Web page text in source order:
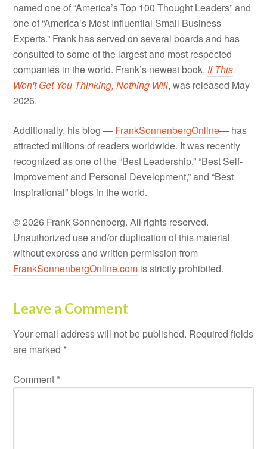
named one of “America’s Top 100 Thought Leaders” and
one of “America’s Most Influential Small Business
Experts.” Frank has served on several boards and has
consulted to some of the largest and most respected
companies in the world. Frank’s newest book, If This
Won't Get You Thinking, Nothing Will, was released May
2026.
Additionally, his blog — FrankSonnenbergOnline— has
attracted millions of readers worldwide. It was recently
recognized as one of the “Best Leadership,” “Best Self-
Improvement and Personal Development,” and “Best
Inspirational” blogs in the world.
© 2026 Frank Sonnenberg. All rights reserved.
Unauthorized use and/or duplication of this material
without express and written permission from
FrankSonnenbergOnline.com is strictly prohibited.
Leave a Comment
Your email address will not be published. Required fields
are marked *
Comment *